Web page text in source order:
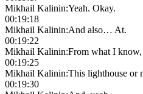
Mikhail Kalinin:Yeah. Okay.
00:19:18
Mikhail Kalinin:And also… At.
00:19:22
Mikhail Kalinin:From what I
00:19:25
Mikhail Kalinin:This lighthouse or
00:19:30